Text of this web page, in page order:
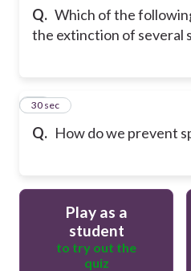
Q. Which of the
the extinction of several
Q. How do we prevent
10
30 sec
Play as a
student
to try out the
quiz